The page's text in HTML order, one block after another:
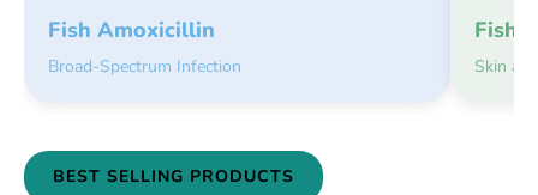
Fish Amoxicillin
Broad-Spectrum Infection
Fish
Skin
BEST SELLING PRODUCTS